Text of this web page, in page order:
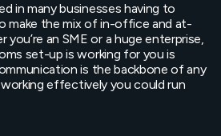
in many businesses having to
make the mix of in-office and at-
you’re an SME or a huge enterprise,
set-up is working for you is
is the backbone of any
effectively you could run